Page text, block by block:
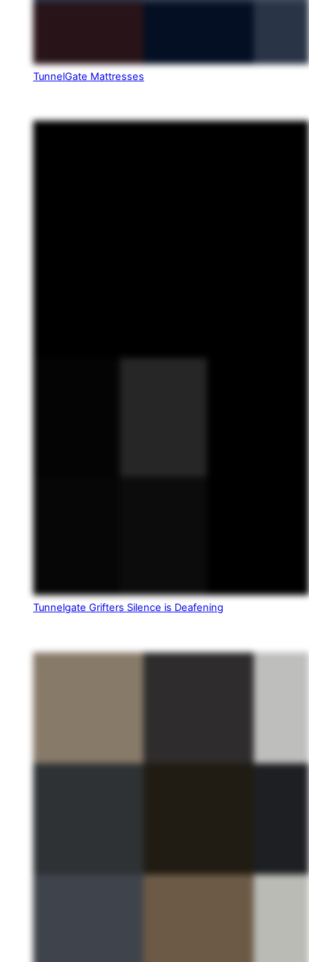
TunnelGate Mattresses
Tunnelgate Grifters Silence is Deafening